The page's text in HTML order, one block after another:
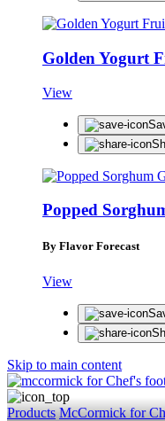
Golden Yogurt
View
Popped
By Flavor Forecast
View
Skip to main content
Products McCormick for